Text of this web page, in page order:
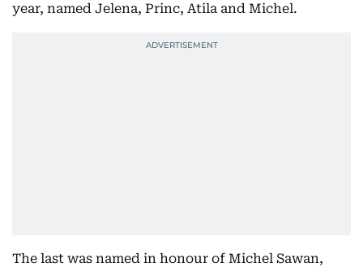
year, named Jelena, Princ, Atila and Michel.
The last was named in honour of Michel Sawan,